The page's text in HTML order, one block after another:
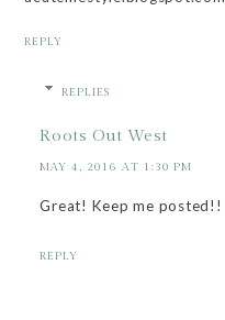
REPLY
REPLIES
Roots Out West
MAY 4, 2016 AT 1:30 PM
Great! Keep me posted!!
REPLY